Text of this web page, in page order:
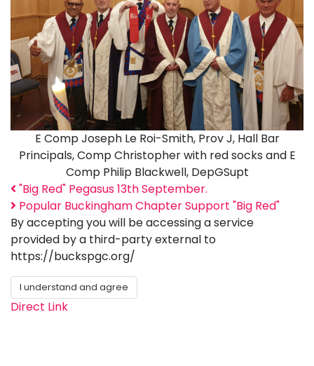
E Comp Joseph Le Roi-Smith, Prov J, Hall Bar
Principals, Comp Christopher with red socks and E
Comp Philip Blackwell, DepGSupt
"Big Red" Pegasus 13th September.
Popular Buckingham Chapter Support "Big Red"
By accepting you will be accessing a service
provided by a third-party external to
https://buckspgc.org/
I understand and agree
Direct Link